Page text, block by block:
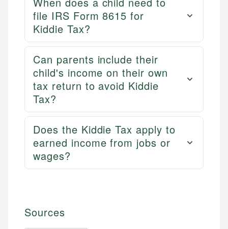
file IRS Form 8615 for
Kiddie Tax?
Can parents include their
child's income on their own
tax return to avoid Kiddie
Tax?
Does the Kiddie Tax apply to
earned income from jobs or
wages?
Sources